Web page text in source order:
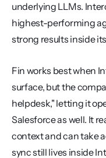
underlying LLMs.
highest-performing
strong results inside
Fin works best when
surface, but the
helpdesk," letting it
Salesforce as well. It
context and can take
sync still lives inside